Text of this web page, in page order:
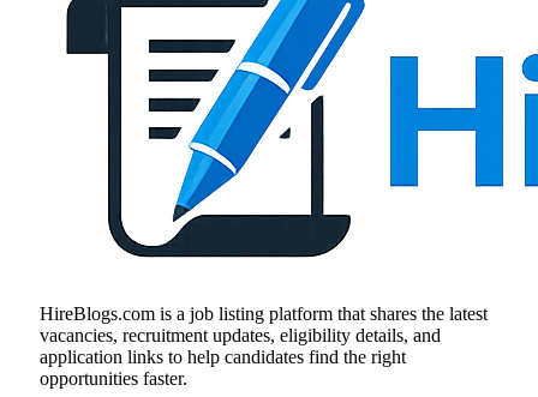
HireBlogs.com is a job listing platform that shares the latest
vacancies, recruitment updates, eligibility details, and
application links to help candidates find the right
opportunities faster.